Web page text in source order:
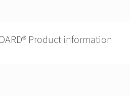
Product information